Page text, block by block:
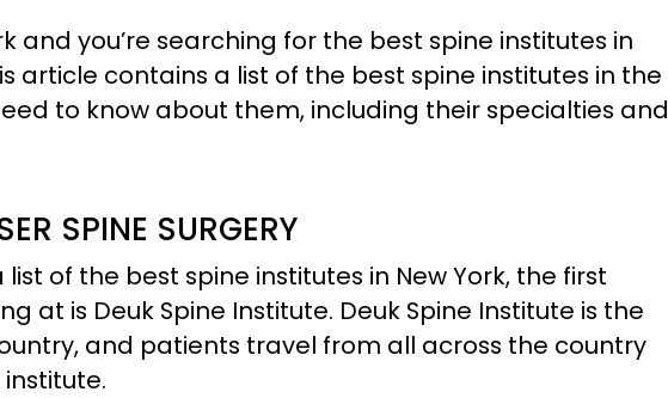
and you’re searching for the best spine institutes in
article contains a list of the best spine institutes in the
to know about them, including their specialties and
SPINE SURGERY
of the best spine institutes in New York, the first
at is Deuk Spine Institute. Deuk Spine Institute is the
and patients travel from all across the country